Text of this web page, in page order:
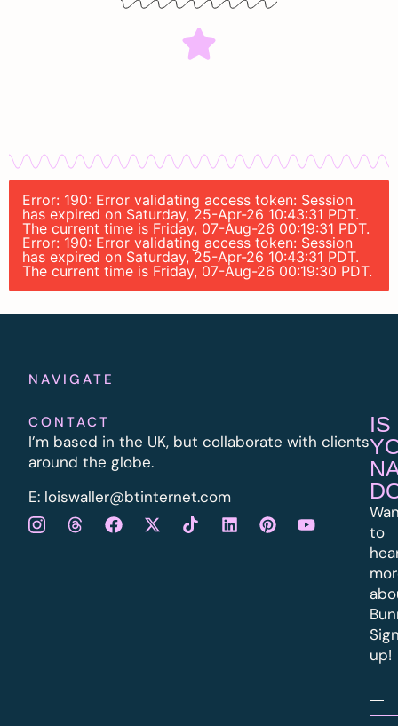
Error: 190: Error validating access token: Session
has expired on Saturday, 25-Apr-26 10:43:31 PDT.
The current time is Friday, 07-Aug-26 00:19:31 PDT.
Error: 190: Error validating access token: Session
has expired on Saturday, 25-Apr-26 10:43:31 PDT.
The current time is Friday, 07-Aug-26 00:19:30 PDT.
NAVIGATE
CONTACT
I’m based in the UK, but collaborate with clients
around the globe.
E: loiswaller@btinternet.com
IS
to
up!